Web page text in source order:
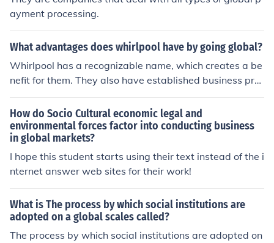
ayment processing.
What advantages does whirlpool have by going global?
Whirlpool has a recognizable name, which creates a be
nefit for them. They also have established business pro
cess, which they can simply adjust to compete in the gl
obal market.
How do Socio Cultural economic legal and
environmental forces factor into conducting business
in global markets?
I hope this student starts using their text instead of the i
nternet answer web sites for their work!
What is The process by which social institutions are
adopted on a global scales called?
The process by which social institutions are adopted on